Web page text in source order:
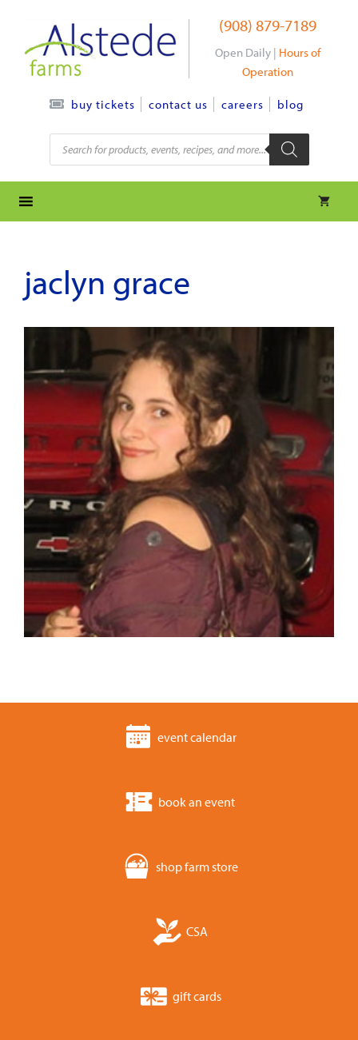
content
(908) 879-7189
Open Daily | Hours of
Operation
buy tickets contact us careers blog
Products
search
jaclyn grace
event calendar
book an event
shop farm store
CSA
gift cards